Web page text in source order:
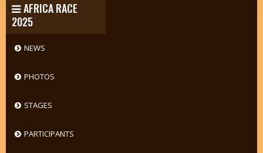
AFRICA RACE
2025
NEWS
PHOTOS
STAGES
PARTICIPANTS